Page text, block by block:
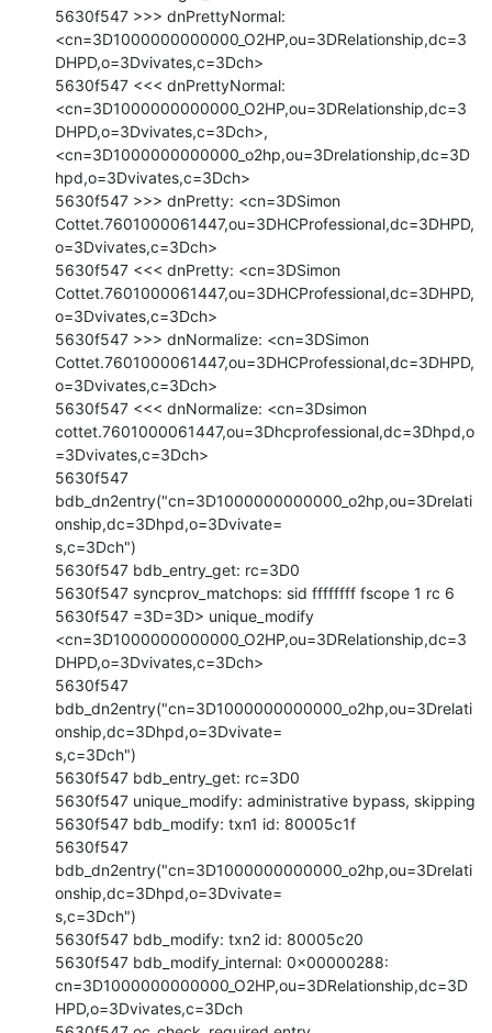
5630f547 >>> dnPrettyNormal:
<cn=3D1000000000000_O2HP,ou=3DRelationship,dc=3
DHPD,o=3Dvivates,c=3Dch>
5630f547 <<< dnPrettyNormal:
<cn=3D1000000000000_O2HP,ou=3DRelationship,dc=3
DHPD,o=3Dvivates,c=3Dch>,
<cn=3D1000000000000_o2hp,ou=3Drelationship,dc=3D
hpd,o=3Dvivates,c=3Dch>
5630f547 >>> dnPretty: <cn=3DSimon
Cottet.7601000061447,ou=3DHCProfessional,dc=3DHPD,
o=3Dvivates,c=3Dch>
5630f547 <<< dnPretty: <cn=3DSimon
Cottet.7601000061447,ou=3DHCProfessional,dc=3DHPD,
o=3Dvivates,c=3Dch>
5630f547 >>> dnNormalize: <cn=3DSimon
Cottet.7601000061447,ou=3DHCProfessional,dc=3DHPD,
o=3Dvivates,c=3Dch>
5630f547 <<< dnNormalize: <cn=3Dsimon
cottet.7601000061447,ou=3Dhcprofessional,dc=3Dhpd,o
=3Dvivates,c=3Dch>
5630f547
bdb_dn2entry("cn=3D1000000000000_o2hp,ou=3Drelati
onship,dc=3Dhpd,o=3Dvivate=
s,c=3Dch")
5630f547 bdb_entry_get: rc=3D0
5630f547 syncprov_matchops: sid ffffffff fscope 1 rc 6
5630f547 =3D=3D> unique_modify
<cn=3D1000000000000_O2HP,ou=3DRelationship,dc=3
DHPD,o=3Dvivates,c=3Dch>
5630f547
bdb_dn2entry("cn=3D1000000000000_o2hp,ou=3Drelati
onship,dc=3Dhpd,o=3Dvivate=
s,c=3Dch")
5630f547 bdb_entry_get: rc=3D0
5630f547 unique_modify: administrative bypass, skipping
5630f547 bdb_modify: txn1 id: 80005c1f
5630f547
bdb_dn2entry("cn=3D1000000000000_o2hp,ou=3Drelati
onship,dc=3Dhpd,o=3Dvivate=
s,c=3Dch")
5630f547 bdb_modify: txn2 id: 80005c20
5630f547 bdb_modify_internal: 0x00000288:
cn=3D1000000000000_O2HP,ou=3DRelationship,dc=3D
HPD,o=3Dvivates,c=3Dch